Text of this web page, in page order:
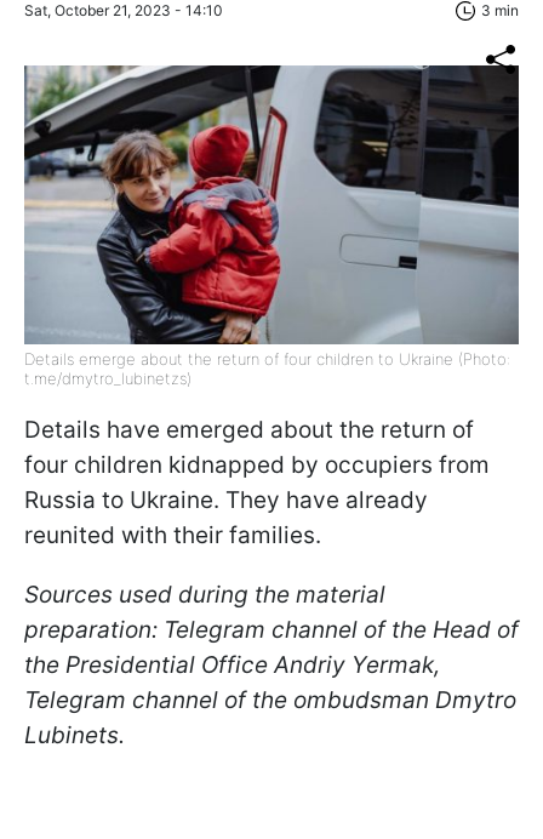
Sat, October 21, 2023 - 14:10 3 min
Details emerge about the return of four children to Ukraine (Photo:
t.me/dmytro_lubinetzs)
Details have emerged about the return of
four children kidnapped by occupiers from
Russia to Ukraine. They have already
reunited with their families.
Sources used during the material
preparation: Telegram channel of the Head of
the Presidential Office Andriy Yermak,
Telegram channel of the ombudsman Dmytro
Lubinets.